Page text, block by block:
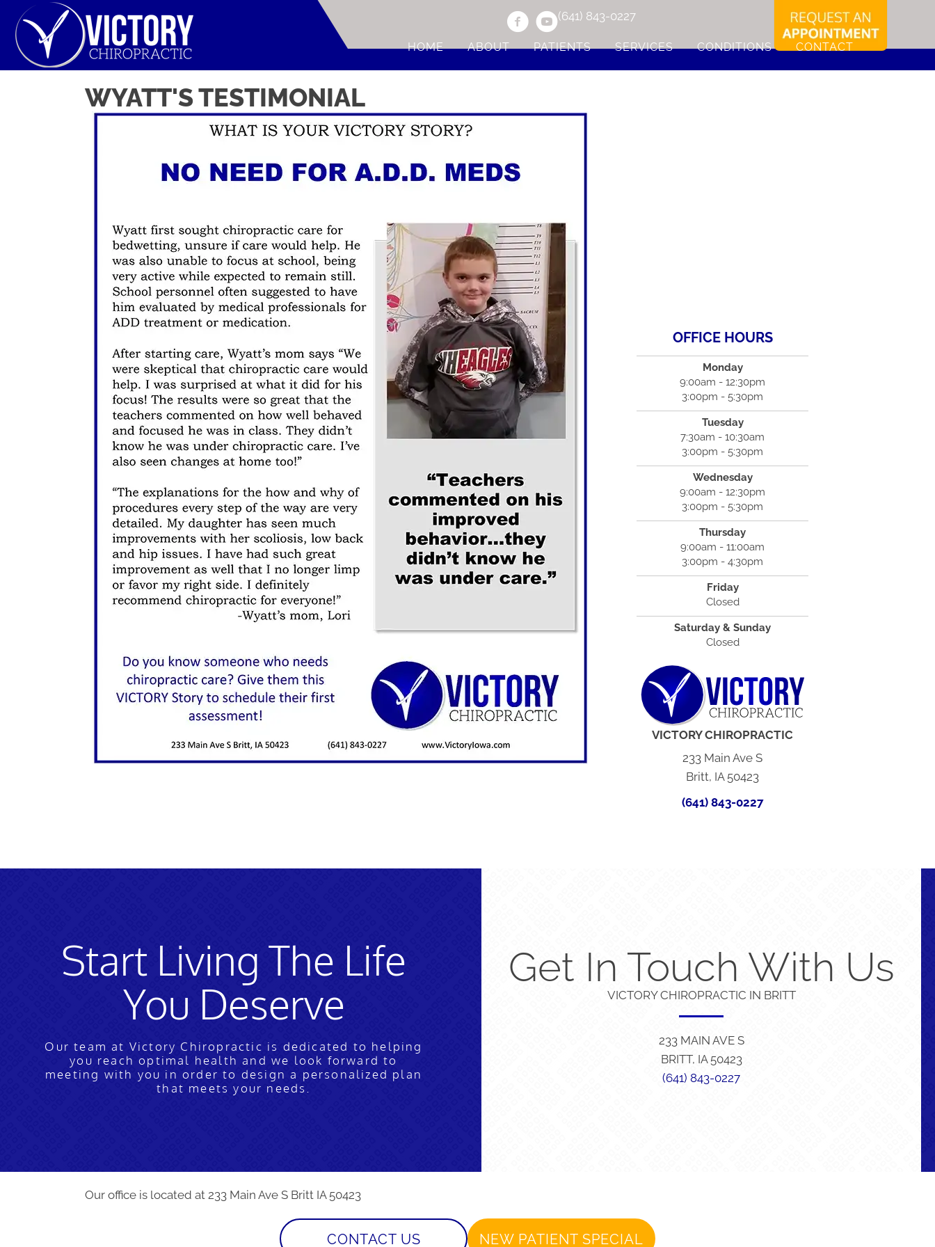
(641) 843-0227
HOME ABOUT PATIENTS SERVICES CONDITIONS CONTACT
WYATT'S TESTIMONIAL
OFFICE HOURS
Monday
9:00am - 12:30pm
3:00pm - 5:30pm
Tuesday
7:30am - 10:30am
3:00pm - 5:30pm
Wednesday
9:00am - 12:30pm
3:00pm - 5:30pm
Thursday
9:00am - 11:00am
3:00pm - 4:30pm
Friday
Closed
Saturday & Sunday
Closed
VICTORY CHIROPRACTIC
233 Main Ave S
Britt, IA 50423
(641) 843-0227
Start Living The Life
You Deserve
Our team at Victory Chiropractic is dedicated to helping
you reach optimal health and we look forward to
meeting with you in order to design a personalized plan
that meets your needs.
Get In Touch With Us
VICTORY CHIROPRACTIC IN BRITT
233 MAIN AVE S
BRITT, IA 50423
(641) 843-0227
Our office is located at 233 Main Ave S Britt IA 50423
CONTACT US NEW PATIENT SPECIAL